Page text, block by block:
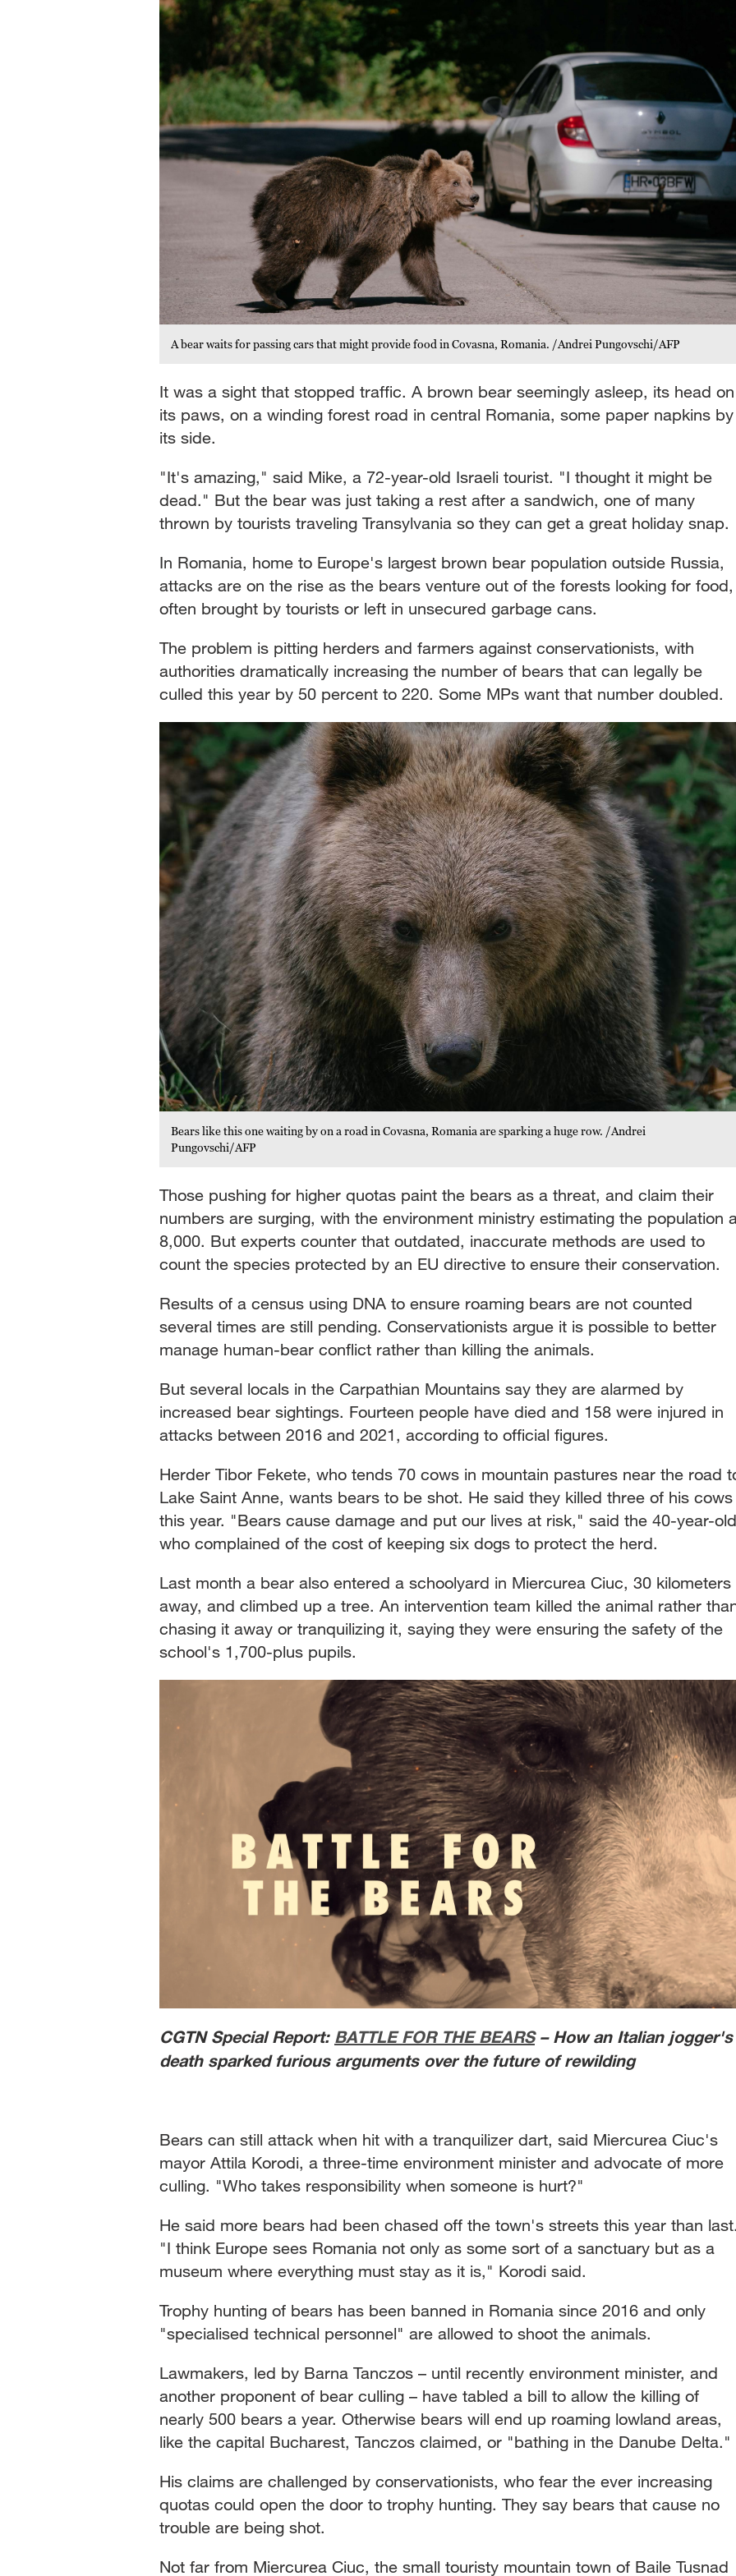
A bear waits for passing cars that might provide food in Covasna, Romania. /Andrei Pungovschi/AFP
It was a sight that stopped traffic. A brown bear seemingly asleep, its head on
its paws, on a winding forest road in central Romania, some paper napkins by
its side.
"It's amazing," said Mike, a 72-year-old Israeli tourist. "I thought it might be
dead." But the bear was just taking a rest after a sandwich, one of many
thrown by tourists traveling Transylvania so they can get a great holiday snap.
In Romania, home to Europe's largest brown bear population outside Russia,
attacks are on the rise as the bears venture out of the forests looking for food,
often brought by tourists or left in unsecured garbage cans.
The problem is pitting herders and farmers against conservationists, with
authorities dramatically increasing the number of bears that can legally be
culled this year by 50 percent to 220. Some MPs want that number doubled.
Bears like this one waiting by on a road in Covasna, Romania are sparking a huge row. /Andrei
Pungovschi/AFP
Those pushing for higher quotas paint the bears as a threat, and claim their
numbers are surging, with the environment ministry estimating the population
8,000. But experts counter that outdated, inaccurate methods are used to
count the species protected by an EU directive to ensure their conservation.
Results of a census using DNA to ensure roaming bears are not counted
several times are still pending. Conservationists argue it is possible to better
manage human-bear conflict rather than killing the animals.
But several locals in the Carpathian Mountains say they are alarmed by
increased bear sightings. Fourteen people have died and 158 were injured in
attacks between 2016 and 2021, according to official figures.
Herder Tibor Fekete, who tends 70 cows in mountain pastures near the road
Lake Saint Anne, wants bears to be shot. He said they killed three of his cows
this year. "Bears cause damage and put our lives at risk," said the 40-year-
who complained of the cost of keeping six dogs to protect the herd.
Last month a bear also entered a schoolyard in Miercurea Ciuc, 30 kilometers
away, and climbed up a tree. An intervention team killed the animal rather
chasing it away or tranquilizing it, saying they were ensuring the safety of the
school's 1,700-plus pupils.
CGTN Special Report: BATTLE FOR THE BEARS– How an Italian jogger's
death sparked furious arguments over the future of rewilding
Bears can still attack when hit with a tranquilizer dart, said Miercurea Ciuc's
mayor Attila Korodi, a three-time environment minister and advocate of more
culling. "Who takes responsibility when someone is hurt?"
He said more bears had been chased off the town's streets this year than
"I think Europe sees Romania not only as some sort of a sanctuary but as a
museum where everything must stay as it is," Korodi said.
Trophy hunting of bears has been banned in Romania since 2016 and only
"specialised technical personnel" are allowed to shoot the animals.
Lawmakers, led by Barna Tanczos – until recently environment minister, and
another proponent of bear culling – have tabled a bill to allow the killing of
nearly 500 bears a year. Otherwise bears will end up roaming lowland areas,
like the capital Bucharest, Tanczos claimed, or "bathing in the Danube Delta."
His claims are challenged by conservationists, who fear the ever increasing
quotas could open the door to trophy hunting. They say bears that cause no
trouble are being shot.
Not far from Miercurea Ciuc, the small touristy mountain town of Baile Tusnad